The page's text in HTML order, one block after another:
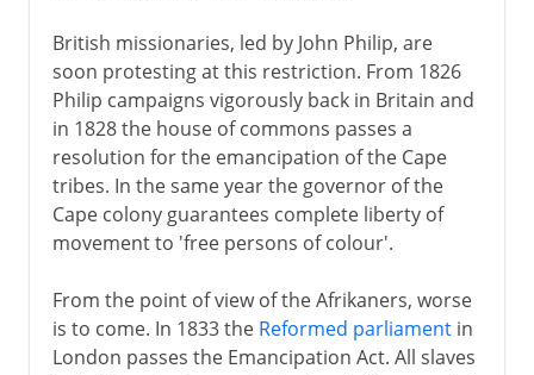
British missionaries, led by John Philip, are
soon protesting at this restriction. From 1826
Philip campaigns vigorously back in Britain and
in 1828 the house of commons passes a
resolution for the emancipation of the Cape
tribes. In the same year the governor of the
Cape colony guarantees complete liberty of
movement to 'free persons of colour'.
From the point of view of the Afrikaners, worse
is to come. In 1833 the Reformed parliamentin
London passes the Emancipation Act. All slaves